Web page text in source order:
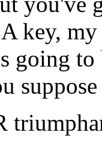
A key,
going to